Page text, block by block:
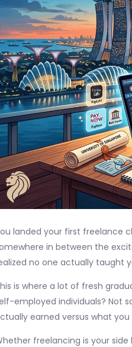
landed your first freelance
in between the
no one actually taught
is where a lot of fresh
employed individuals? Not
earned versus what
freelancing is your